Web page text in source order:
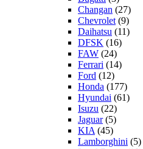
Changan (27)
Chevrolet (9)
Daihatsu (11)
DFSK (16)
FAW (24)
Ferrari (14)
Ford (12)
Honda (177)
Hyundai (61)
Isuzu (22)
Jaguar(5)
KIA (45)
Lamborghini (5)